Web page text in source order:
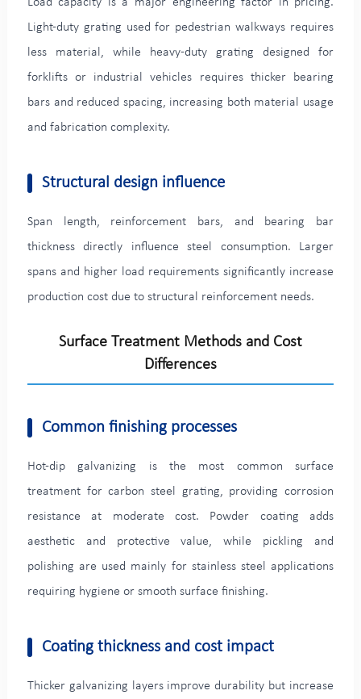
Light-duty grating used for pedestrian walkways requires
less material, while heavy-duty grating designed for
forklifts or industrial vehicles requires thicker bearing
bars and reduced spacing, increasing both material usage
and fabrication complexity.
Structural design influence
Span length, reinforcement bars, and bearing bar
thickness directly influence steel consumption. Larger
spans and higher load requirements significantly increase
production cost due to structural reinforcement needs.
Surface Treatment Methods and Cost
Differences
Common finishing processes
Hot-dip galvanizing is the most common surface
treatment for carbon steel grating, providing corrosion
resistance at moderate cost. Powder coating adds
aesthetic and protective value, while pickling and
polishing are used mainly for stainless steel applications
requiring hygiene or smooth surface finishing.
Coating thickness and cost impact
Thicker galvanizing layers improve durability but increase